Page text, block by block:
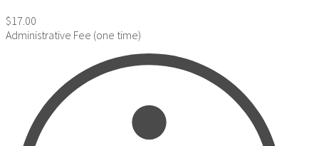
$17.00
Administrative Fee (one time)